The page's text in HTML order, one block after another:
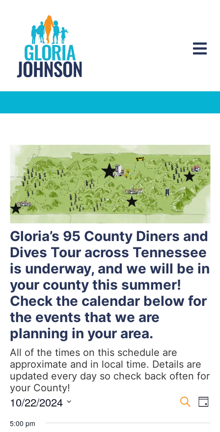
Gloria’s 95 County Diners and
Dives Tour across Tennessee
is underway, and we will be in
your county this summer!
Check the calendar below for
the events that we are
planning in your area.
All of the times on this schedule are
approximate and in local time. Details are
updated every day so check back often for
your County!
Search
Day
10/22/2024
date.
5:00 pm